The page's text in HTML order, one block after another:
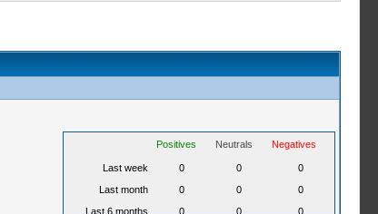
Positives Neutrals Negatives
Last week 0 0
0
Last month
0 0
0
Last 6 months
0 0 0